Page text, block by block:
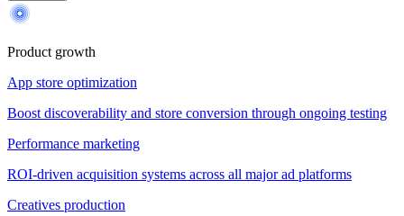
Product growth
App store optimization
Boost discoverability and store conversion through ongoing testing
Performance marketing
ROI-driven acquisition systems across all major ad platforms
Creatives production